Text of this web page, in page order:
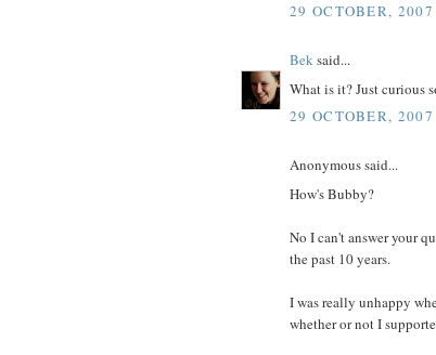
29 OCTOBER,
Beksaid...
What is it? Just curious
29 OCTOBER,
Anonymous said...
How's Bubby?
No I can't answer your
the past 10 years.
I was really unhappy
whether or not I